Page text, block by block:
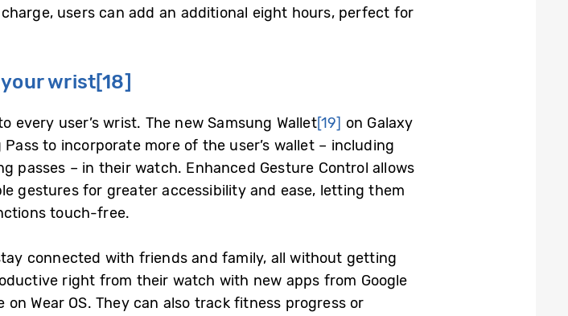
users can add an additional eight hours, perfect for
wrist[18]
every user’s wrist. The new Samsung Wallet[19] on Galaxy
to incorporate more of the user’s wallet – including
passes – in their watch. Enhanced Gesture Control allows
gestures for greater accessibility and ease, letting them
touch-free.
connected with friends and family, all without getting
right from their watch with new apps from Google
Wear OS. They can also track fitness progress or